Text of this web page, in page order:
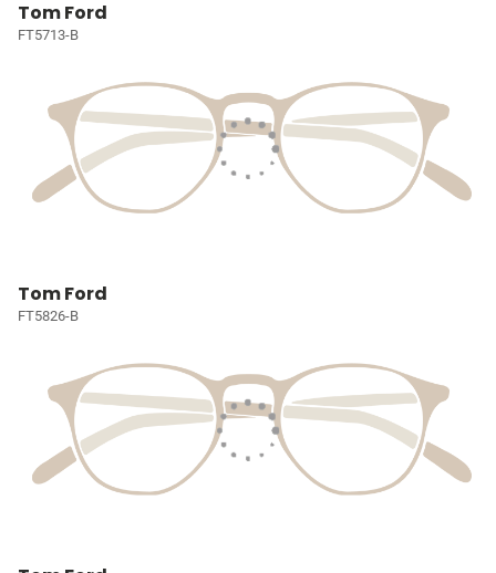
Tom Ford
FT5713-B
Tom Ford
FT5826-B